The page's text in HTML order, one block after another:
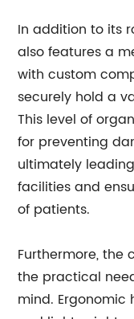
In addition to its
also features a
with custom
securely hold a
This level of
for preventing
ultimately
facilities and
of patients.
Furthermore, the
the practical
mind. Ergonomic